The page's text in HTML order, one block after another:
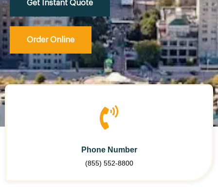
Get Instant Quote
Order Online
Phone Number
(855) 552-8800